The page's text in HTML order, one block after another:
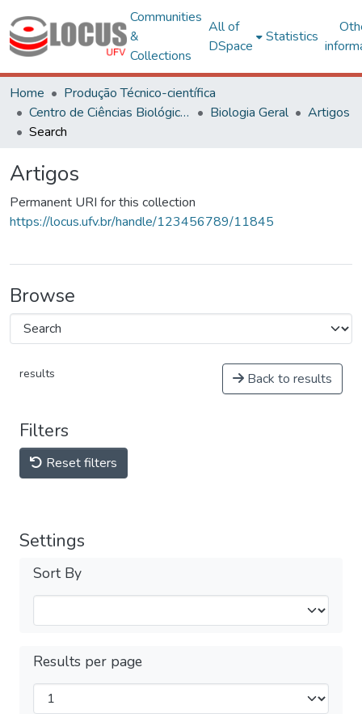
Communities
&
Collections
All of
DSpace
Statistics
Home
Produção Técnico-científica
Centro de Ciências Biológicas e da Saúde
Biologia Geral
Artigos
Search
Artigos
Permanent URI for this collection
https://locus.ufv.br/handle/123456789/11845
Browse
results Back to results
Filters
Reset filters
Settings
Sort By
Results per page